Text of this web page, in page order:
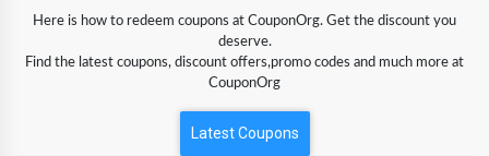
Here is how to redeem coupons at CouponOrg. Get the discount you
deserve.
Find the latest coupons, discount offers,promo codes and much more at
CouponOrg
Latest Coupons